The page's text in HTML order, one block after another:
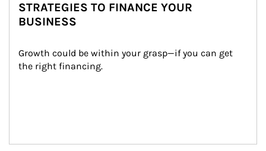
STRATEGIES TO FINANCE YOUR
BUSINESS
Growth could be within your grasp—if you can get
the right financing.